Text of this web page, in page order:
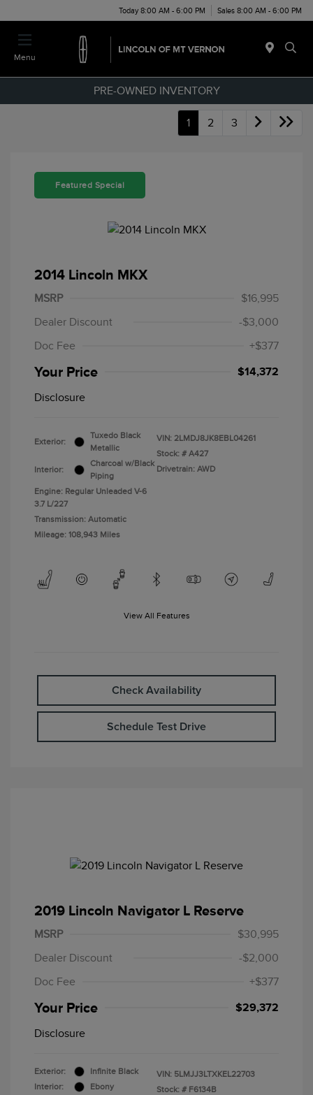
Today 8:00 AM - 6:00 PM Sales 8:00 AM - 6:00 PM
Menu
PRE-OWNED INVENTORY
1 2 3
Featured Special
2014 Lincoln MKX
MSRP
$16,995
Dealer Discount
-$3,000
Doc Fee
+$377
Your Price $14,372
Disclosure
Exterior:
Tuxedo Black
Metallic
Interior:
Charcoal w/Black
Piping
Engine: Regular Unleaded V-6
3.7 L/227
Transmission: Automatic
Mileage: 108,943 Miles
VIN: 2LMDJ8JK8EBL04261
Stock: # A427
Drivetrain: AWD
View All Features
Check Availability
Schedule Test Drive
2019 Lincoln Navigator L Reserve
MSRP
$30,995
Dealer Discount
-$2,000
Doc Fee
+$377
Your Price $29,372
Disclosure
Exterior:
Infinite Black
Interior:
Ebony
VIN: 5LMJJ3LTXKEL22703
Stock: # F6134B